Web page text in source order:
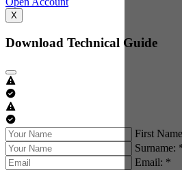
X
Download Technical Guide
First
Surname:
Email: *